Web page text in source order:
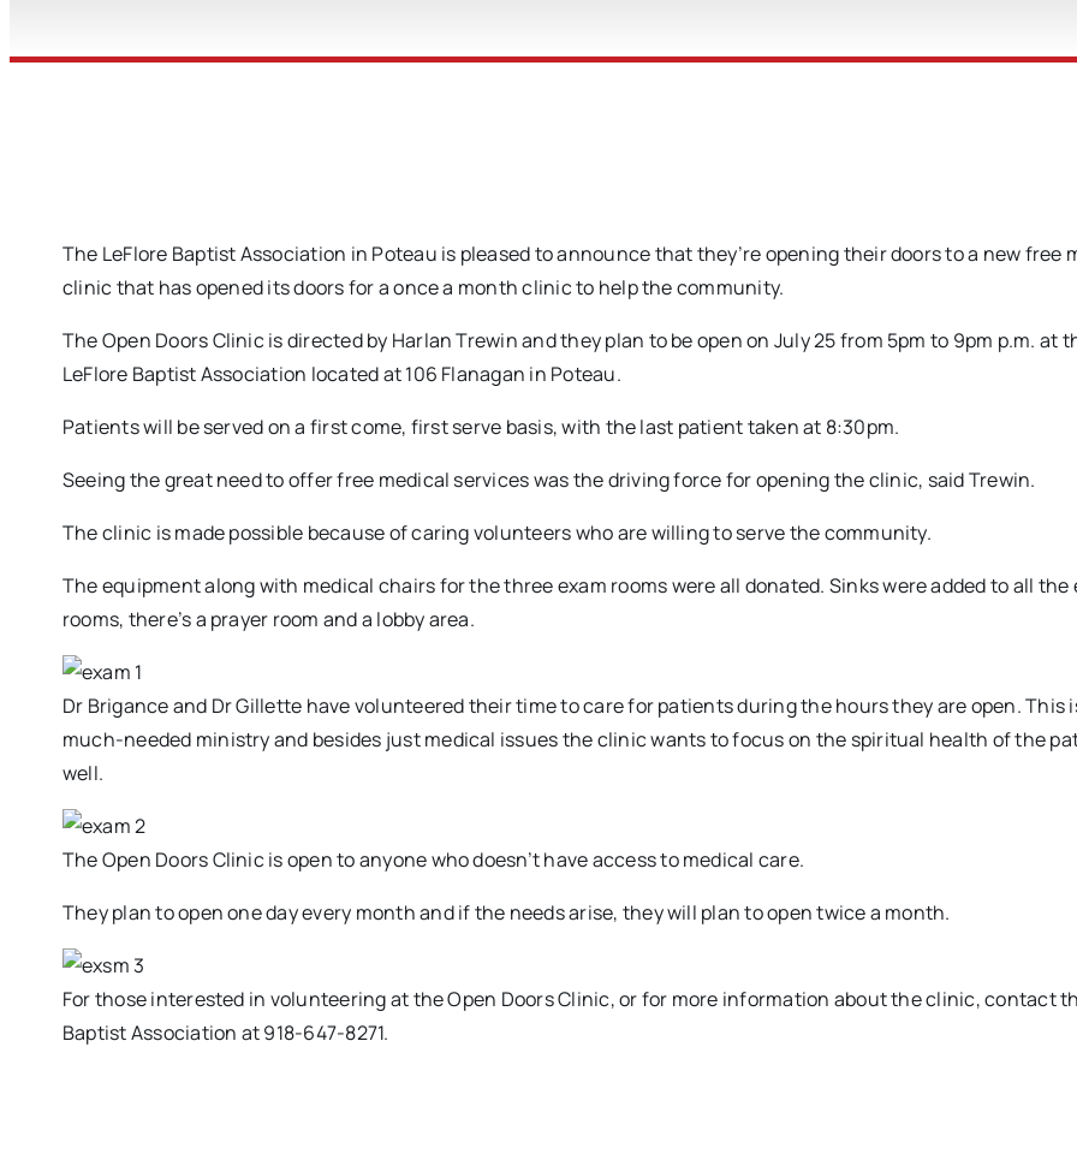
The LeFlore Baptist Association in Poteau is pleased to announce that they’re opening their doors to a new free
clinic that has opened its doors for a once a month clinic to help the community.
The Open Doors Clinic is directed by Harlan Trewin and they plan to be open on July 25 from 5pm to 9pm p.m. at
LeFlore Baptist Association located at 106 Flanagan in Poteau.
Patients will be served on a first come, first serve basis, with the last patient taken at 8:30pm.
Seeing the great need to offer free medical services was the driving force for opening the clinic, said Trewin.
The clinic is made possible because of caring volunteers who are willing to serve the community.
The equipment along with medical chairs for the three exam rooms were all donated. Sinks were added to all the
rooms, there’s a prayer room and a lobby area.
Dr Brigance and Dr Gillette have volunteered their time to care for patients during the hours they are open. This
much-needed ministry and besides just medical issues the clinic wants to focus on the spiritual health of the
well.
The Open Doors Clinic is open to anyone who doesn’t have access to medical care.
They plan to open one day every month and if the needs arise, they will plan to open twice a month.
For those interested in volunteering at the Open Doors Clinic, or for more information about the clinic, contact
Baptist Association at 918-647-8271.